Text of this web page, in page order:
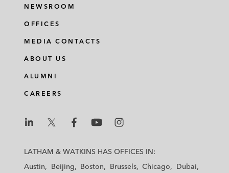
NEWSROOM
OFFICES
MEDIA CONTACTS
ABOUT US
ALUMNI
CAREERS
a
a
a
a
a
LATHAM & WATKINS HAS OFFICES IN:
Austin
Beijing Boston Brussels Chicago Dubai